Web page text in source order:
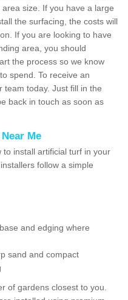
size. If you have a large
the surfacing, the costs will
If you are looking to have
area, you should
the process so we know
spend. To receive an
team today. Just fill in the
back in touch as soon as
Me
install artificial turf in your
follow a simple
and edging where
sand and compact
of gardens closest to you.